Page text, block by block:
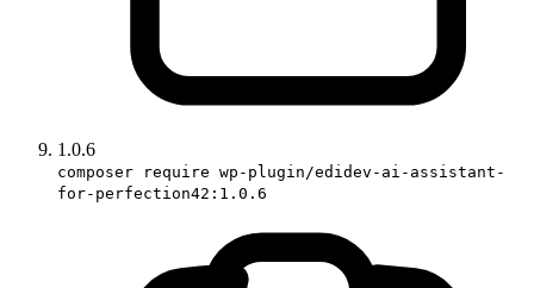
1.0.6
composer require wp-plugin/edidev-ai-assistant-
for-perfection42:1.0.6